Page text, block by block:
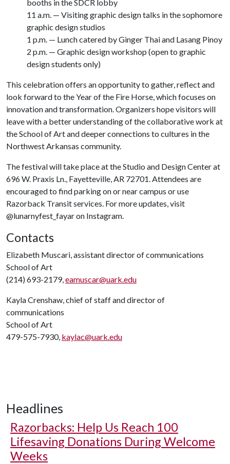
booths in the SDCR lobby
11 a.m. — Visiting graphic design talks in the sophomore
graphic design studios
1 p.m. — Lunch catered by Ginger Thai and Lasang Pinoy
2 p.m. — Graphic design workshop (open to graphic
design students only)
This celebration offers an opportunity to gather, reflect and
look forward to the Year of the Fire Horse, which focuses on
innovation and transformation. Organizers hope visitors will
leave with a better understanding of the collaborative work at
the School of Art and deeper connections to cultures in the
Northwest Arkansas community.
The festival will take place at the Studio and Design Center at
696 W. Praxis Ln., Fayetteville, AR 72701. Attendees are
encouraged to find parking on or near campus or use
Razorback Transit services. For more updates, visit
@lunarnyfest_fayar on Instagram.
Contacts
Elizabeth Muscari, assistant director of communications
School of Art
(214) 693-2179,eamuscar@uark.edu
Kayla Crenshaw, chief of staff and director of
communications
School of Art
479-575-7930, kaylac@uark.edu
Headlines
Razorbacks: Help Us Reach 100
Lifesaving Donations During Welcome
Weeks